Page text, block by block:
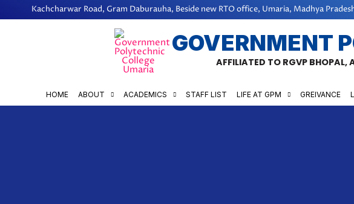
to
Kachcharwar Road, Gram Daburauha, Beside new RTO office, Umaria, Madhya
GOVERNMENT
AFFILIATED TO RGVP BHOPAL,
HOME ABOUT ACADEMICS STAFF LIST LIFE AT GPM GREIVANCE